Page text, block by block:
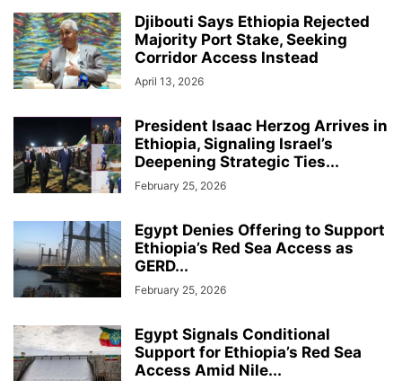
Djibouti Says Ethiopia Rejected
Majority Port Stake, Seeking
Corridor Access Instead
April 13, 2026
President Isaac Herzog Arrives in
Ethiopia, Signaling Israel’s
Deepening Strategic Ties...
February 25, 2026
Egypt Denies Offering to Support
Ethiopia’s Red Sea Access as
GERD...
February 25, 2026
Egypt Signals Conditional
Support for Ethiopia’s Red Sea
Access Amid Nile...